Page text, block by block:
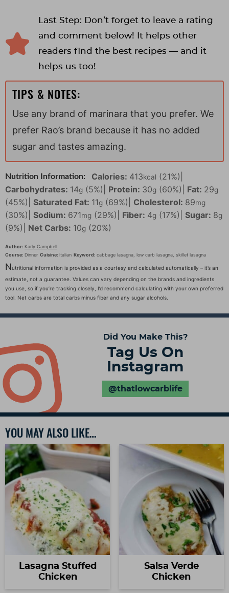
Last Step: Don’t forget to leave a rating
and comment below! It helps other
readers find the best recipes — and it
helps us too!
TIPS & NOTES:
Use any brand of marinara that you prefer. We
prefer Rao’s brand because it has no added
sugar and tastes amazing.
Nutrition Information: Calories: 413kcal (21%)
Carbohydrates: 14g (5%) Protein: 30g (60%) Fat: 29g
(45%) Saturated Fat: 11g (69%) Cholesterol: 89mg
(30%) Sodium: 671mg (29%) Fiber: 4g (17%) Sugar: 8g
(9%) Net Carbs: 10g (20%)
Author: Karly Campbell
Course: Dinner Cuisine: Italian Keyword: cabbage lasagna, low carb lasagna, skillet lasagna
Nutritional information is provided as a courtesy and calculated automatically – it’s an
estimate, not a guarantee. Values can vary depending on the brands and ingredients
you use, so if you’re tracking closely, I’d recommend calculating with your own preferred
tool. Net carbs are total carbs minus fiber and any sugar alcohols.
Did You Make This?
Tag Us On
Instagram
@thatlowcarblife
YOU MAY ALSO LIKE…
Lasagna Stuffed
Chicken
Salsa Verde
Chicken